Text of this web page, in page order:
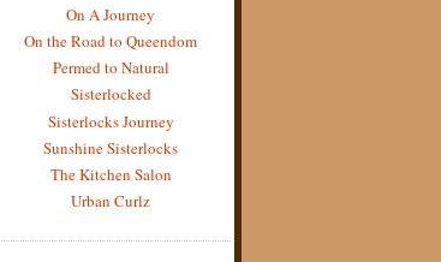
On A Journey
On the Road to Queendom
Permed to Natural
Sisterlocked
Sisterlocks Journey
Sunshine Sisterlocks
The Kitchen Salon
Urban Curlz